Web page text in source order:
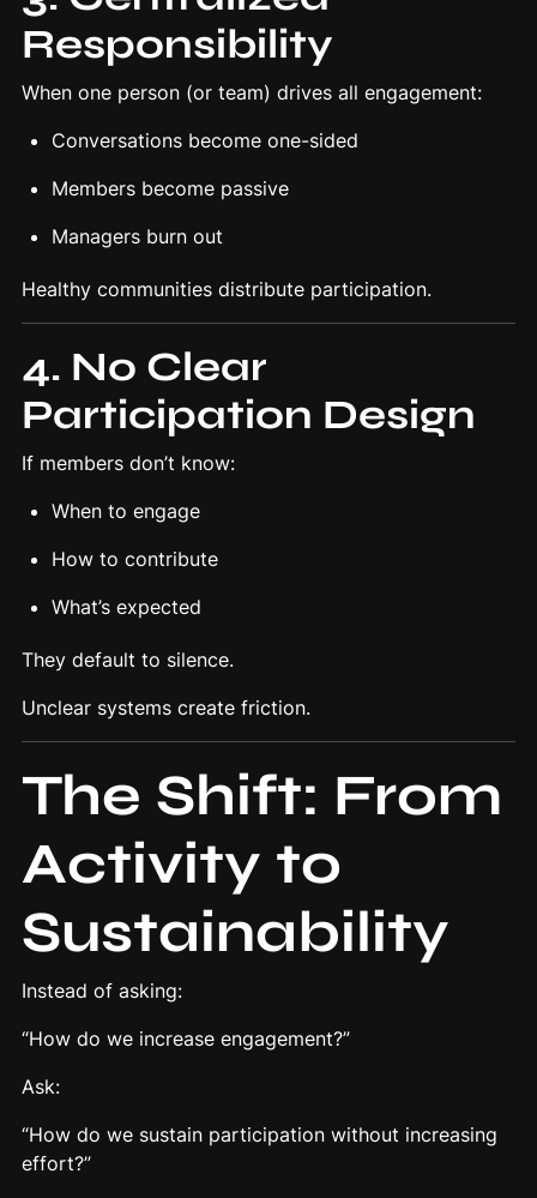
Responsibility
When one person (or team) drives all engagement:
Conversations become one-sided
Members become passive
Managers burn out
Healthy communities distribute participation.
4. No Clear
Participation Design
If members don’t know:
When to engage
How to contribute
What’s expected
They default to silence.
Unclear systems create friction.
The Shift: From
Activity to
Sustainability
Instead of asking:
“How do we increase engagement?”
Ask:
“How do we sustain participation without increasing
effort?”